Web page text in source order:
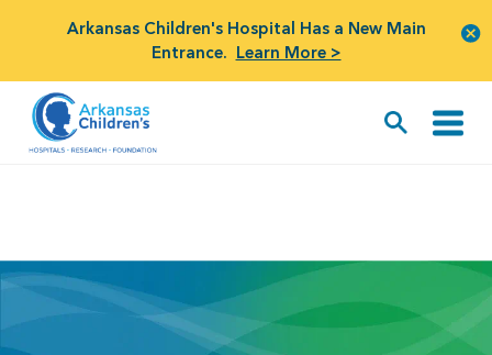
Arkansas Children's Hospital Has a New Main
Entrance. Learn More >